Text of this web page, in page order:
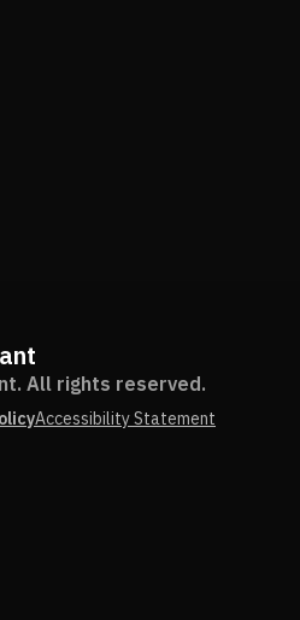
All rights reserved.
Accessibility Statement